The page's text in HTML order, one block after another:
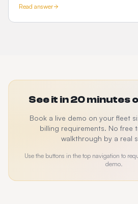
Read answer
See it in 20 minutes
Book a live demo on your fleet
billing requirements. No
walkthrough by a real
Use the buttons in the top navigation to
demo.